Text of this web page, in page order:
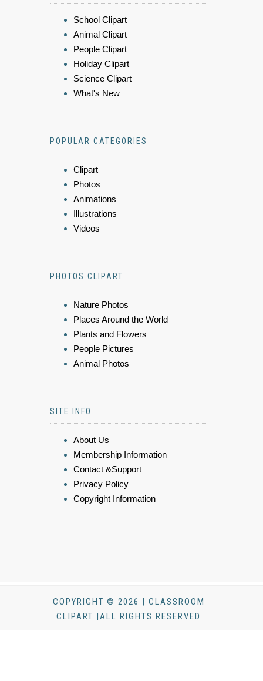
School Clipart
Animal Clipart
People Clipart
Holiday Clipart
Science Clipart
What's New
POPULAR CATEGORIES
Clipart
Photos
Animations
Illustrations
Videos
PHOTOS CLIPART
Nature Photos
Places Around the World
Plants and Flowers
People Pictures
Animal Photos
SITE INFO
About Us
Membership Information
Contact &Support
Privacy Policy
Copyright Information
COPYRIGHT © 2026 | CLASSROOM
CLIPART |ALL RIGHTS RESERVED